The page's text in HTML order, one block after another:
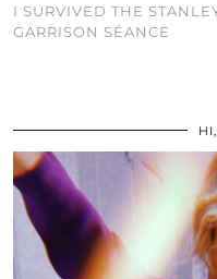
I SURVIVED THE
GARRISON SÉANCE